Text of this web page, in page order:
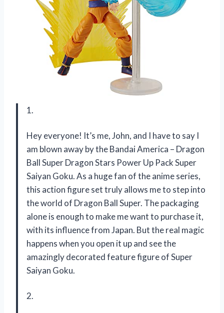
1.
Hey everyone! It’s me, John, and I have to say I
am blown away by the Bandai America – Dragon
Ball Super Dragon Stars Power Up Pack Super
Saiyan Goku. As a huge fan of the anime series,
this action figure set truly allows me to step into
the world of Dragon Ball Super. The packaging
alone is enough to make me want to purchase it,
with its influence from Japan. But the real magic
happens when you open it up and see the
amazingly decorated feature figure of Super
Saiyan Goku.
2.